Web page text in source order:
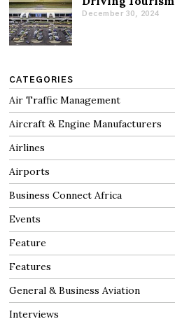
December 30, 2024
CATEGORIES
Air Traffic Management
Aircraft & Engine Manufacturers
Airlines
Airports
Business Connect Africa
Events
Feature
Features
General & Business Aviation
Interviews